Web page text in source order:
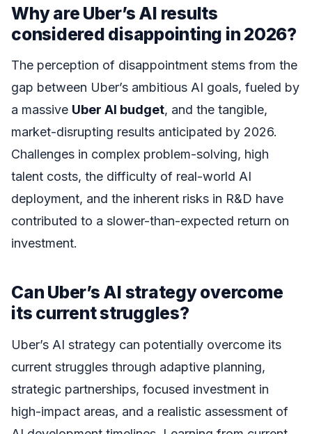
Why are Uber’s AI results
considered disappointing in 2026?
The perception of disappointment stems from the
gap between Uber’s ambitious AI goals, fueled by
a massive Uber AI budget, and the tangible,
market-disrupting results anticipated by 2026.
Challenges in complex problem-solving, high
talent costs, the difficulty of real-world AI
deployment, and the inherent risks in R&D have
contributed to a slower-than-expected return on
investment.
Can Uber’s AI strategy overcome
its current struggles?
Uber’s AI strategy can potentially overcome its
current struggles through adaptive planning,
strategic partnerships, focused investment in
high-impact areas, and a realistic assessment of